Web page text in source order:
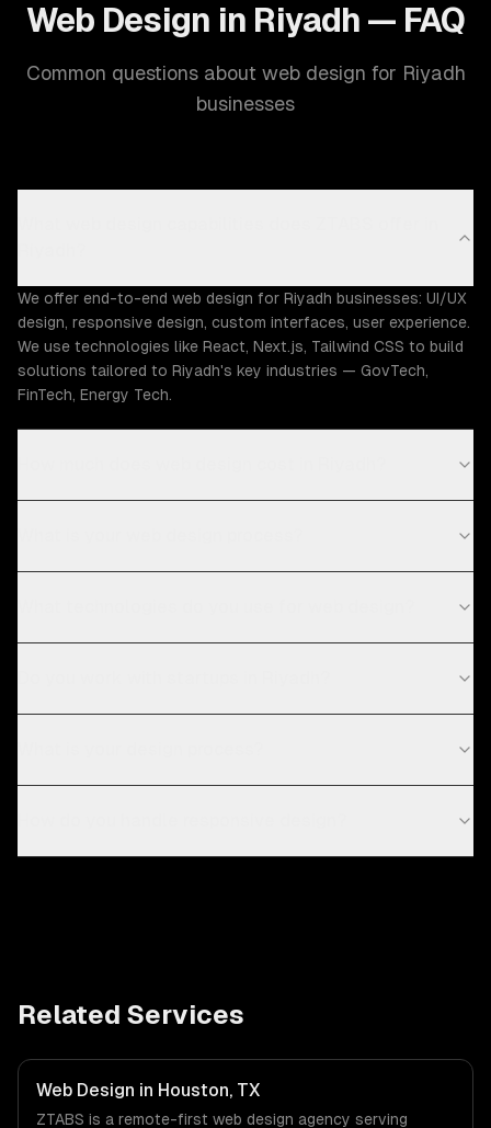
Web Design in Riyadh — FAQ
Common questions about web design for Riyadh
businesses
We offer end-to-end web design for Riyadh businesses: UI/UX
design, responsive design, custom interfaces, user experience.
We use technologies like React, Next.js, Tailwind CSS to build
solutions tailored to Riyadh's key industries — GovTech,
FinTech, Energy Tech.
Related Services
Web Design in Houston, TX
ZTABS is a remote-first web design agency serving